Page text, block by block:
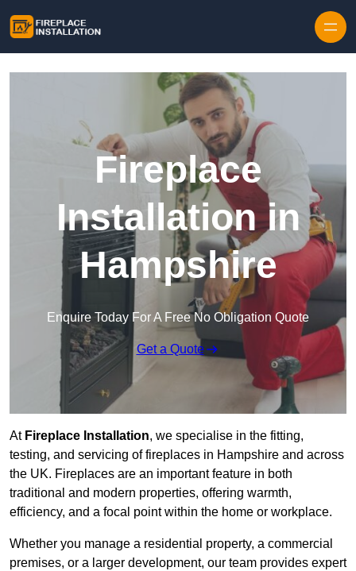
Fireplace
Installation in
Hampshire
Enquire Today For A Free No Obligation Quote
Get a Quote
At Fireplace Installation, we specialise in the fitting,
testing, and servicing of fireplaces in Hampshire and across
the UK. Fireplaces are an important feature in both
traditional and modern properties, offering warmth,
efficiency, and a focal point within the home or workplace.
Whether you manage a residential property, a commercial
premises, or a larger development, our team provides expert